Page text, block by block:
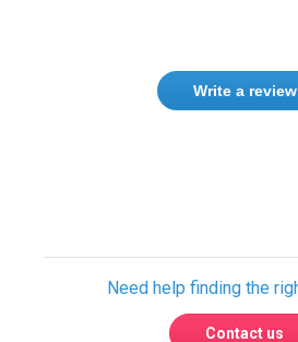
Write a review